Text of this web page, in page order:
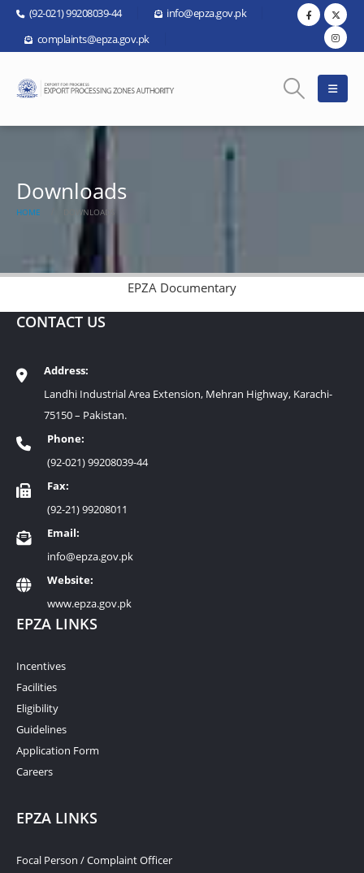
(92-021) 99208039-44
info@epza.gov.pk
complaints@epza.gov.pk
Downloads
HOME DOWNLOADS
EPZA Documentary
CONTACT US
Address:
Landhi Industrial Area Extension, Mehran Highway, Karachi-
75150 – Pakistan.
Phone:
(92-021) 99208039-44
Fax:
(92-21) 99208011
Email:
info@epza.gov.pk
Website:
www.epza.gov.pk
EPZA LINKS
Incentives
Facilities
Eligibility
Guidelines
Application Form
Careers
EPZA LINKS
Focal Person / Complaint Officer